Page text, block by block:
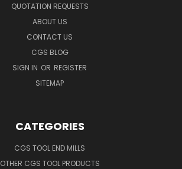
QUOTATION REQUESTS
ABOUT US
CONTACT US
CGS BLOG
SIGN IN OR REGISTER
SITEMAP
CATEGORIES
CGS TOOL END MILLS
OTHER CGS TOOL PRODUCTS